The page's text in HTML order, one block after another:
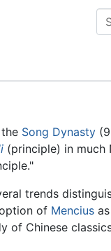
Song Dynasty
(principle) in much
trends
of Mencius
of Chinese